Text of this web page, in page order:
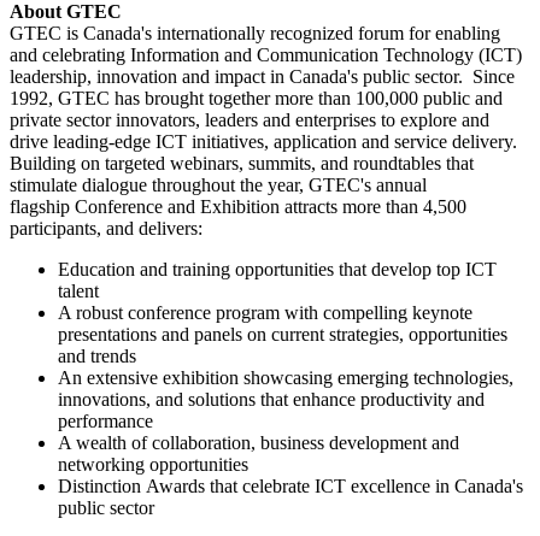
About GTEC
GTEC is Canada's internationally recognized forum for enabling
and celebrating Information and Communication Technology (ICT)
leadership, innovation and impact in Canada's public sector. Since
1992, GTEC has brought together more than 100,000 public and
private sector innovators, leaders and enterprises to explore and
drive leading-edge ICT initiatives, application and service delivery.
Building on targeted webinars, summits, and roundtables that
stimulate dialogue throughout the year, GTEC's annual
flagship Conference and Exhibition attracts more than 4,500
participants, and delivers:
Education and training opportunities that develop top ICT
talent
A robust conference program with compelling keynote
presentations and panels on current strategies, opportunities
and trends
An extensive exhibition showcasing emerging technologies,
innovations, and solutions that enhance productivity and
performance
A wealth of collaboration, business development and
networking opportunities
Distinction Awards that celebrate ICT excellence in Canada's
public sector